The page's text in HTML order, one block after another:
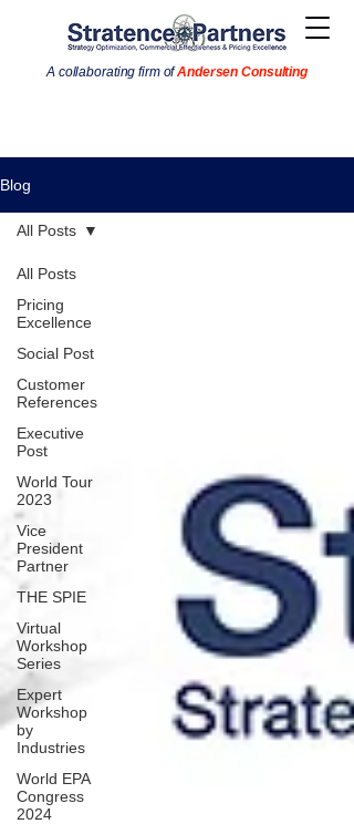
A collaborating firm of Andersen Consulting
Blog
All Posts
Pricing
Excellence
Social Post
Customer
References
Executive
Post
World Tour
2023
Vice
President
Partner
THE SPIE
Virtual
Workshop
Series
Expert
Workshop
by
Industries
World EPA
Congress
2024
All Posts